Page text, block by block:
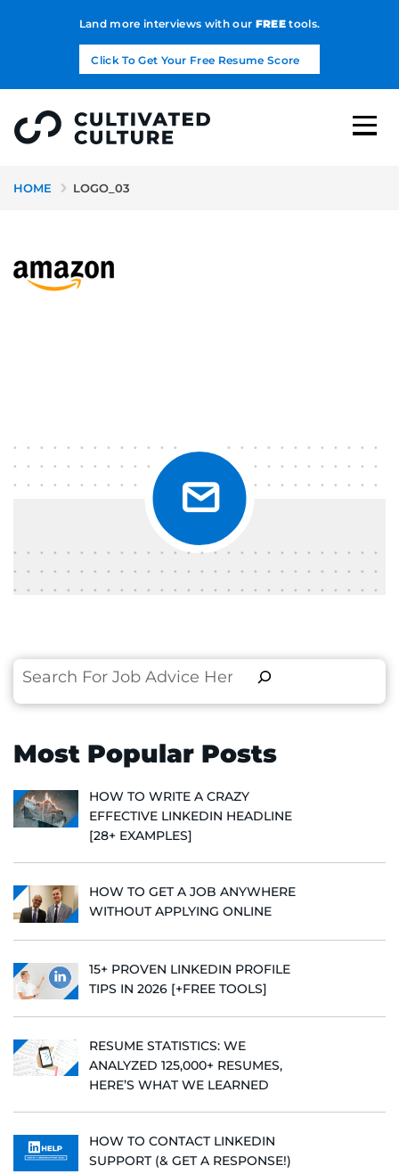
Land more interviews with our FREEtools.
Click To Get Your Free Resume Score
HOME LOGO_03
Search
Most Popular Posts
HOW TO WRITE A CRAZY
EFFECTIVE LINKEDIN HEADLINE
[28+ EXAMPLES]
HOW TO GET A JOB ANYWHERE
WITHOUT APPLYING ONLINE
15+ PROVEN LINKEDIN PROFILE
TIPS IN 2026 [+FREE TOOLS]
RESUME STATISTICS: WE
ANALYZED 125,000+ RESUMES,
HERE’S WHAT WE LEARNED
HOW TO CONTACT LINKEDIN
SUPPORT (& GET A RESPONSE!)